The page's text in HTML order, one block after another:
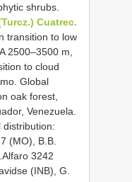
shrubs.
Cuatrec.
transition to low
2500–3500 m,
to cloud
Global
oak forest,
Venezuela.
distribution:
(MO), B.B.
3242
(INB), G.